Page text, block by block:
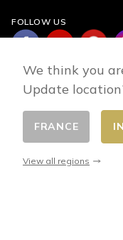
FOLLOW US
Change country
We think you
Update
FRANCE
View all regions